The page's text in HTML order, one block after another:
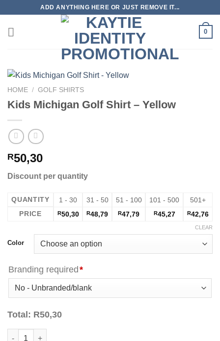
content
ADD ANYTHING HERE OR JUST REMOVE IT...
0
HOME / GOLF SHIRTS
Kids Michigan Golf Shirt – Yellow
R50,30
Discount per quantity
QUANTITY 1 - 30 31 - 50 51 - 100 101 - 500
501+
PRICE
R50,30 R48,79 R47,79 R45,27 R42,76
Color
CLEAR
Branding required*
Total: R50,30
Kids Michigan Golf Shirt - Yellow quantity